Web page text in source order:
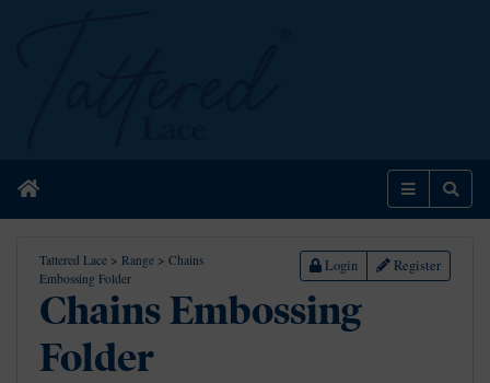
Home Menu
Tattered Lace > Range > Chains
Embossing Folder
Login Register
Chains Embossing
Folder